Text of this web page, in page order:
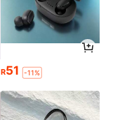
R51 -11%